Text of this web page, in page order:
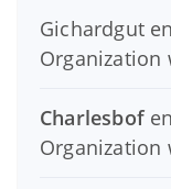
Gichardgut en
Organization
Charlesbofen
Organization